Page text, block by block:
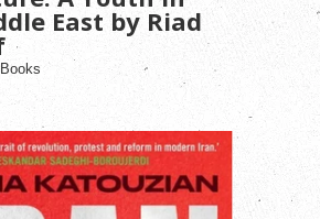
East by Riad